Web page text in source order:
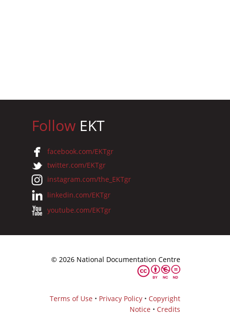
Follow EKT
facebook.com/EKTgr
twitter.com/EKTgr
instagram.com/the_EKTgr
linkedin.com/EKTgr
youtube.com/EKTgr
© 2026 National Documentation Centre
Terms of Use • Privacy Policy • Copyright
Notice • Credits